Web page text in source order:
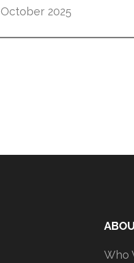
October 2025
Who